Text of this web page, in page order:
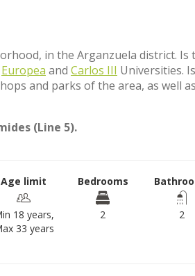
in the Arganzuela district. Is
Europea and Carlos III Universities.
and parks of the area, as well
(Line 5).
Age limit
18 years,
33 years
Bedrooms
2 2